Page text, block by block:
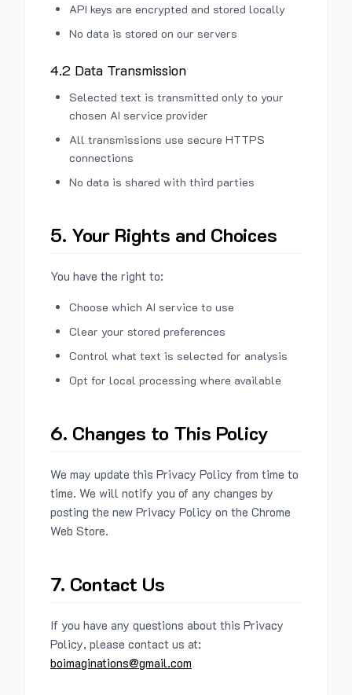
API keys are encrypted and stored locally
No data is stored on our servers
4.2 Data Transmission
Selected text is transmitted only to your
chosen AI service provider
All transmissions use secure HTTPS
connections
No data is shared with third parties
5. Your Rights and Choices
You have the right to:
Choose which AI service to use
Clear your stored preferences
Control what text is selected for analysis
Opt for local processing where available
6. Changes to This Policy
We may update this Privacy Policy from time to
time. We will notify you of any changes by
posting the new Privacy Policy on the Chrome
Web Store.
7. Contact Us
If you have any questions about this Privacy
Policy, please contact us at:
boimaginations@gmail.com